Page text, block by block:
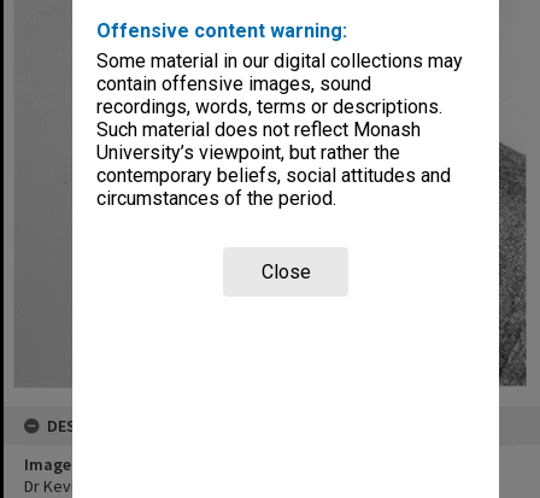
Offensive content warning:
Some material in our digital collections may
contain offensive images, sound
recordings, words, terms or descriptions.
Such material does not reflect Monash
University’s viewpoint, but rather the
contemporary beliefs, social attitudes and
circumstances of the period.
Close
DESCRIPTION
Image title
Dr Kevin O'Connor, executive assistant to Vice-Chancellor